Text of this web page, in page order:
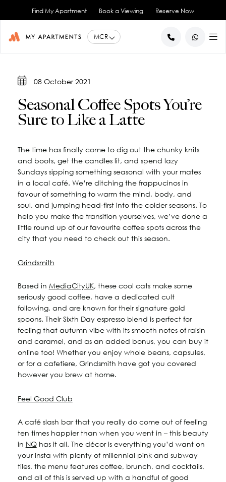
Find My Apartment Book a Viewing Reserve Now
1 Bedroom Apartments
2 Bedroom Apartments
View All
Artillery House
Basil House
Duke Street
Great Ancoats Street
Great Western Street
King Street
Little Lever Street
90 Princess Street
115 Princess Street
View All
Ancoats - City Centre
Deansgate - City Centre
Princess Street - City Centre
Spinningfields - City Centre
City Border
All Locations
What our Residents say
Awards & Accreditations
Blog
Careers
Book a Viewing
Contact Us
Report an Issue
Renew your Tenancy
Renting as a Professional
Renting as a Student
Advice for International Tenants
FAQs
08 October 2021
Seasonal Coffee Spots You’re
Sure to Like a Latte
The time has finally come to dig out the chunky knits
and boots, get the candles lit, and spend lazy
Sundays sipping something seasonal with your mates
in a local café. We’re ditching the frappucinos in
favour of something to warm the mind, body, and
soul, and jumping head-first into the colder seasons. To
help you make the transition yourselves, we’ve done a
little round up of our favourite coffee spots across the
city that you need to check out this season.
Grindsmith
Based in MediaCityUK, these cool cats make some
seriously good coffee, have a dedicated cult
following, and are known for their signature gold
spoons. Their Sixth Day espresso blend is perfect for
feeling that autumn vibe with its smooth notes of raisin
and caramel, and as an added bonus, you can buy it
online too! Whether you enjoy whole beans, capsules,
or for a cafetiere, Grindsmith have got you covered
however you brew at home.
Feel Good Club
A café slash bar that you really do come out of feeling
ten times happier than when you went in – this beauty
in NQhas it all. The décor is everything you’d want on
your insta with plenty of millennial pink and subway
tiles, the menu features coffee, brunch, and cocktails,
and all of this is served up with a handful of good